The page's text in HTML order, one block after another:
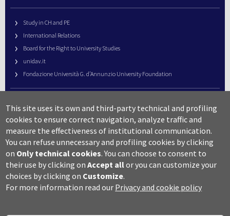
Study in CH and PE
International Relations
Board for the Right to University Studies
unidav.it
Fondazione Università G. d’Annunzio University Foundation
URP – Public Relations Office
Campus useful numbers
Map
Legal notes and copyright-privacy
Accessibility
Cookie settings
This site uses its own and third-party technical and profiling
cookies to ensure correct navigation, analyze traffic and
measure the effectiveness of institutional communication.
You can refuse unnecessary and profiling cookies by clicking
on Only technical cookies. You can choose to consent to
their use by clicking onAccept allor you can customize your
choices by clicking on Customize.
For more information read our Privacy and cookie policy